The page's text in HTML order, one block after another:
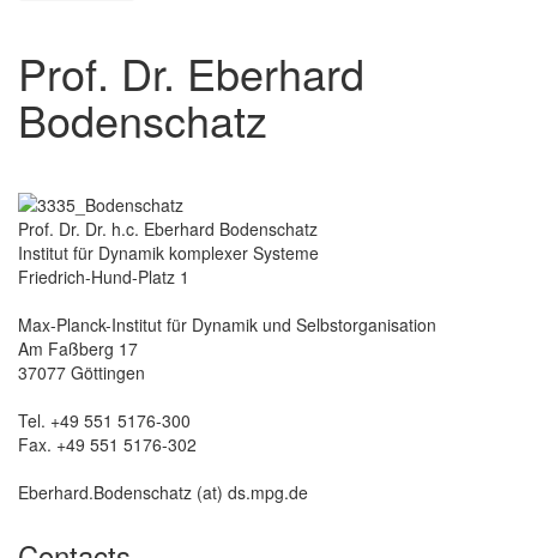
Prof. Dr. Eberhard
Bodenschatz
Prof. Dr. Dr. h.c. Eberhard Bodenschatz
Institut für Dynamik komplexer Systeme
Friedrich-Hund-Platz 1
Max-Planck-Institut für Dynamik und Selbstorganisation
Am Faßberg 17
37077 Göttingen
Tel. +49 551 5176-300
Fax. +49 551 5176-302
Eberhard.Bodenschatz (at) ds.mpg.de